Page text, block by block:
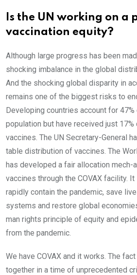
Is the UN working on a
vaccination equity?
Although large progress has been
shocking imbalance in the global
And the shocking global disparity in
remains one of the biggest risks to
Developing countries account for 47%
population but have received just 17%
vaccines. The UN Secretary-General
table distribution of vaccines. The
has developed a fair allocation mech-
vaccines through the COVAX facility.
rapidly contain the pandemic, save
systems and restore global
man rights principle of equity and
from the pandemic.
We have COVAX and it works. The
together in a time of unprecedented